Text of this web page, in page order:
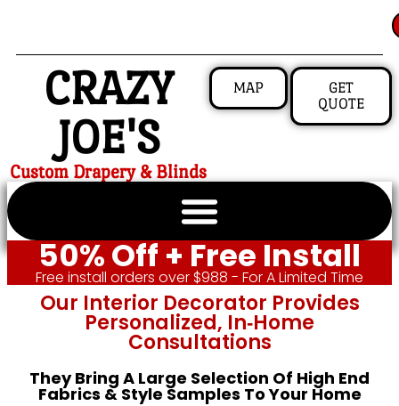
CRAZY
JOE'S
Custom Drapery & Blinds
MAP
GET
QUOTE
50% Off + Free Install
Free install orders over $988 - For A Limited Time
Our Interior Decorator Provides
Personalized, In‑home
Consultations
They Bring A Large Selection Of High End
Fabrics & Style Samples To Your Home